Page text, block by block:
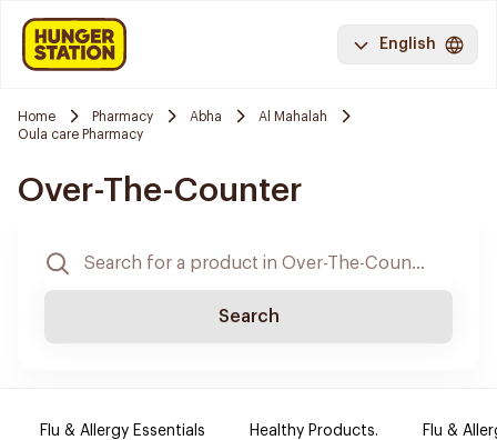
English
Home Pharmacy Abha
Al Mahalah
Oula care Pharmacy
Over-The-Counter
Search
Flu & Allergy Essentials Healthy Products. Flu &